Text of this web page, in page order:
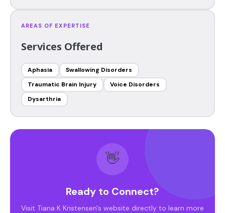
AREAS OF EXPERTISE
Services Offered
Aphasia
Swallowing Disorders
Traumatic Brain Injury
Voice Disorders
Dysarthria
👋
Ready to Connect?
Visit Tiana K Kristensen's website directly to learn more